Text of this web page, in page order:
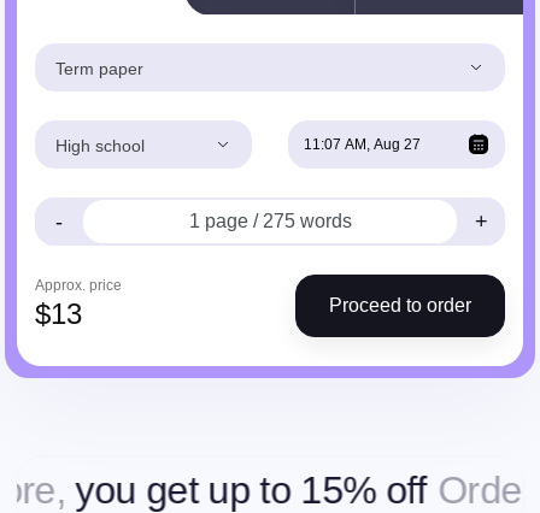
Term paper
High school
- +
Approx. price
$13 Proceed to order
get up to 15% off Ordering